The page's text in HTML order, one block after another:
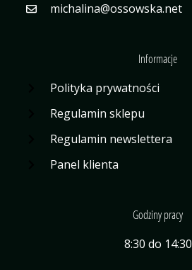
michalina@ossowska.net
Informacje
Polityka prywatności
Regulamin sklepu
Regulamin newslettera
Panel klienta
Godziny pracy
8:30 do 14:30